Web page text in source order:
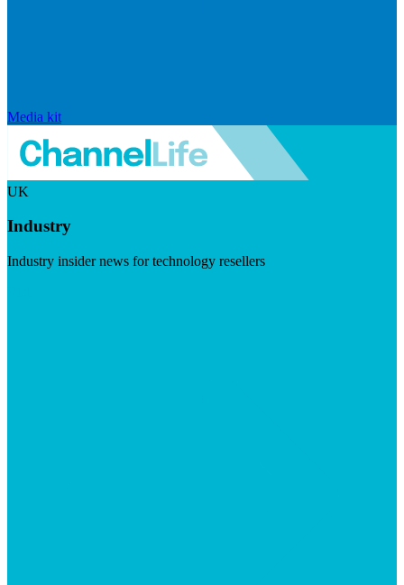
Media kit
UK
Industry
Industry insider news for technology resellers